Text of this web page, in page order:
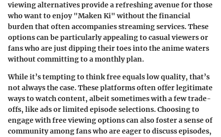
viewing alternativesprovide a refreshing avenue for those
who want to enjoy "Maken Ki" without the financial
burden that often accompanies streaming services. These
options can be particularly appealing to casual viewers or
fans who are just dipping their toes into the anime waters
without committing to a monthly plan.
While it’s tempting to think free equals low quality, that’s
not always the case. These platforms often offer legitimate
ways to watch content, albeit sometimes with a few trade-
offs, like ads or limited episode selections. Choosing to
engage with free viewing options can also foster a sense of
community among fans who are eager to discuss episodes,